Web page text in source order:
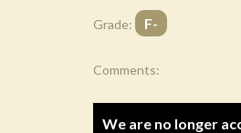
Grade: F-
Comments:
We are no longer